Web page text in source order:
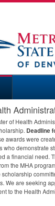
of Health
Deadline
awards were
who demonstrate
a financial need.
the MHA
We are seeking
to the Health